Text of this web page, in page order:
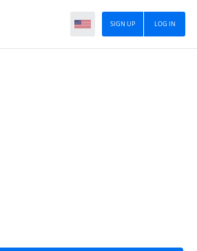
LOG IN
SIGN UP